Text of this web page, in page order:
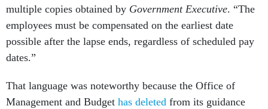
multiple copies obtained by Government Executive. “The
employees must be compensated on the earliest date
possible after the lapse ends, regardless of scheduled pay
dates.”
That language was noteworthy because the Office of
Management and Budget has deleted from its guidance